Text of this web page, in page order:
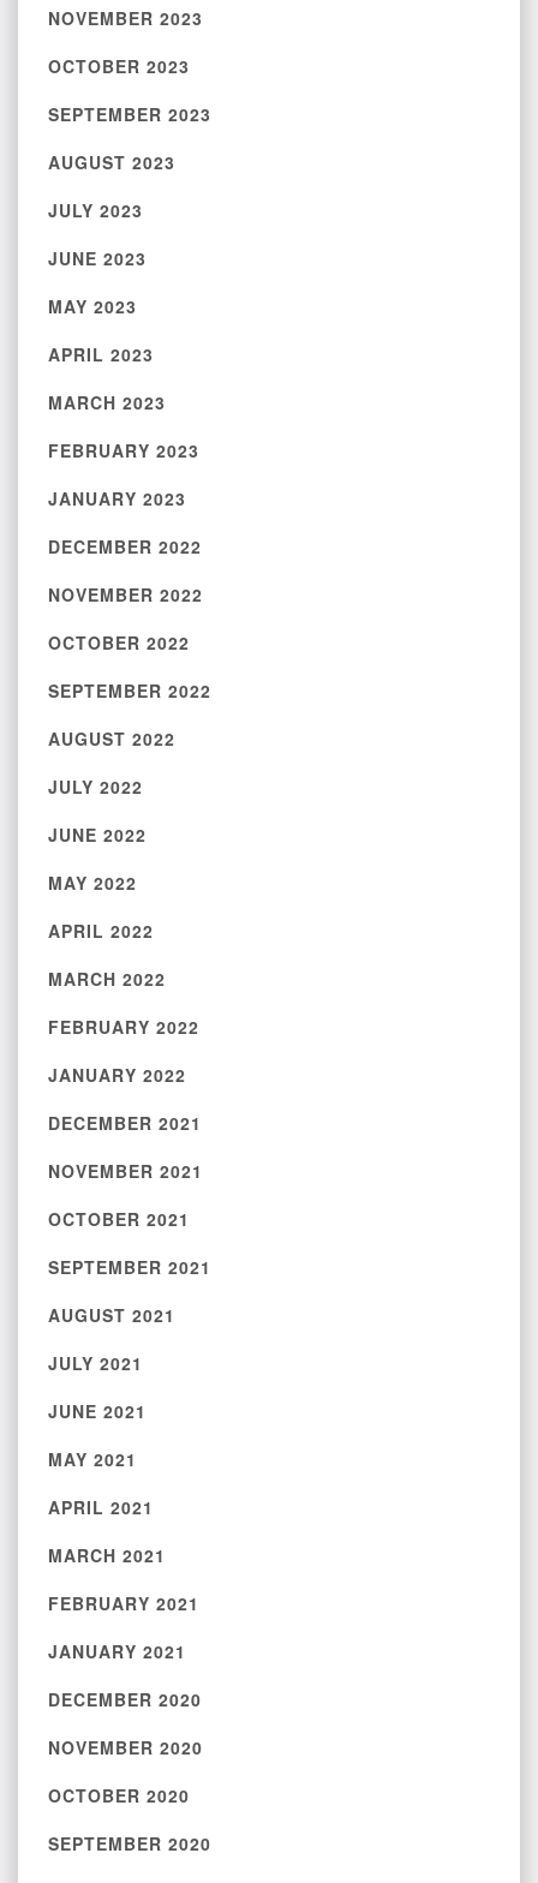
NOVEMBER 2023
OCTOBER 2023
SEPTEMBER 2023
AUGUST 2023
JULY 2023
JUNE 2023
MAY 2023
APRIL 2023
MARCH 2023
FEBRUARY 2023
JANUARY 2023
DECEMBER 2022
NOVEMBER 2022
OCTOBER 2022
SEPTEMBER 2022
AUGUST 2022
JULY 2022
JUNE 2022
MAY 2022
APRIL 2022
MARCH 2022
FEBRUARY 2022
JANUARY 2022
DECEMBER 2021
NOVEMBER 2021
OCTOBER 2021
SEPTEMBER 2021
AUGUST 2021
JULY 2021
JUNE 2021
MAY 2021
APRIL 2021
MARCH 2021
FEBRUARY 2021
JANUARY 2021
DECEMBER 2020
NOVEMBER 2020
OCTOBER 2020
SEPTEMBER 2020